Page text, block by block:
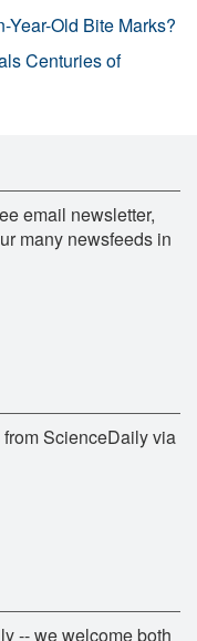
Year-Old Bite Marks?
Centuries of
email newsletter,
many newsfeeds in
ScienceDaily via
-- we welcome both